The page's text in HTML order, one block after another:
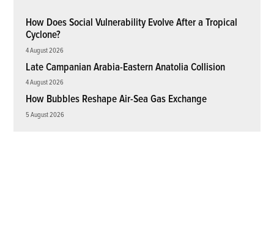
How Does Social Vulnerability Evolve After a Tropical
Cyclone?
4 August 2026
Late Campanian Arabia-Eastern Anatolia Collision
4 August 2026
How Bubbles Reshape Air-Sea Gas Exchange
5 August 2026